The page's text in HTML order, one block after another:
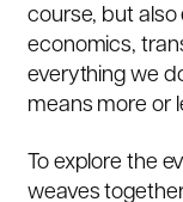
course, but
economics,
everything we
means more or
To explore the
weaves